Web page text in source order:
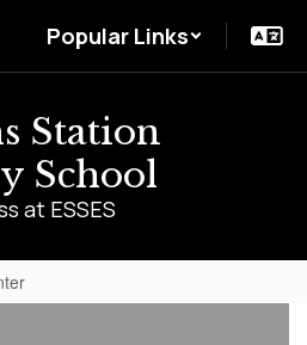
Popular Links
Station
School
at ESSES